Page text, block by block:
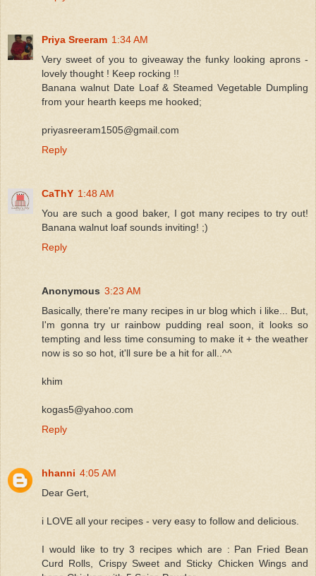
Priya Sreeram 1:34 AM
Very sweet of you to giveaway the funky looking aprons -
lovely thought ! Keep rocking !!
Banana walnut Date Loaf & Steamed Vegetable Dumpling
from your hearth keeps me hooked;
priyasreeram1505@gmail.com
Reply
CaThY 1:48 AM
You are such a good baker, I got many recipes to try out!
Banana walnut loaf sounds inviting! ;)
Reply
Anonymous 3:23 AM
Basically, there're many recipes in ur blog which i like... But,
I'm gonna try ur rainbow pudding real soon, it looks so
tempting and less time consuming to make it + the weather
now is so so hot, it'll sure be a hit for all..^^
khim
kogas5@yahoo.com
Reply
hhanni 4:05 AM
Dear Gert,
i LOVE all your recipes - very easy to follow and delicious.
I would like to try 3 recipes which are : Pan Fried Bean
Curd Rolls, Crispy Sweet and Sticky Chicken Wings and